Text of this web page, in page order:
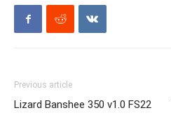
Previous article
Lizard Banshee 350 v1.0 FS22